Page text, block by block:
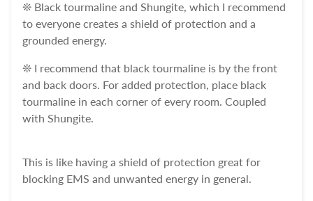
❊ Black tourmaline and Shungite, which I recommend
to everyone creates a shield of protection and a
grounded energy.
❊ I recommend that black tourmaline is by the front
and back doors. For added protection, place black
tourmaline in each corner of every room. Coupled
with Shungite.
This is like having a shield of protection great for
blocking EMS and unwanted energy in general.